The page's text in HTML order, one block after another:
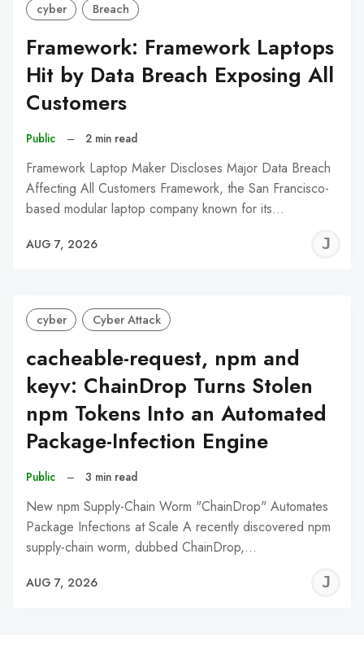
cyber Breach
Framework: Framework Laptops
Hit by Data Breach Exposing All
Customers
Public – 2 min read
Framework Laptop Maker Discloses Major Data Breach
Affecting All Customers Framework, the San Francisco-
based modular laptop company known for its…
AUG 7, 2026
cyber Cyber Attack
cacheable-request, npm and
keyv: ChainDrop Turns Stolen
npm Tokens Into an Automated
Package-Infection Engine
Public – 3 min read
New npm Supply-Chain Worm "ChainDrop" Automates
Package Infections at Scale A recently discovered npm
supply-chain worm, dubbed ChainDrop,…
AUG 7, 2026